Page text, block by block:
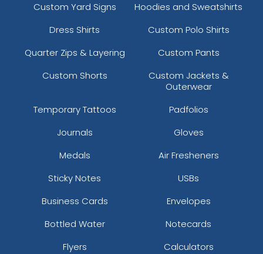
Custom Yard Signs
Hoodies and Sweatshirts
Dress Shirts
Custom Polo Shirts
Quarter Zips & Layering
Custom Pants
Custom Shorts
Custom Jackets &
Outerwear
Temporary Tattoos
Padfolios
Journals
Gloves
Medals
Air Fresheners
Sticky Notes
USBs
Business Cards
Envelopes
Bottled Water
Notecards
Flyers
Calculators